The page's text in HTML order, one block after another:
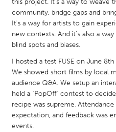
UNITED KINGDOM
Glasgow
UNITED STATES
Ann Arbor, MI
Baltimore, MD
Burlingame-San Mateo, CA
Chicago, IL
Detroit, MI
this project. It's a way to weave
community, bridge gaps and
It's a way for artists to gain
new contexts. And it's also a
blind spots and biases.
I hosted a test FUSE on June
We showed short films by local
audience Q&A. We setup an
held a "PopOff" contest to
recipe was supreme.
expectation, and feedback was
events.